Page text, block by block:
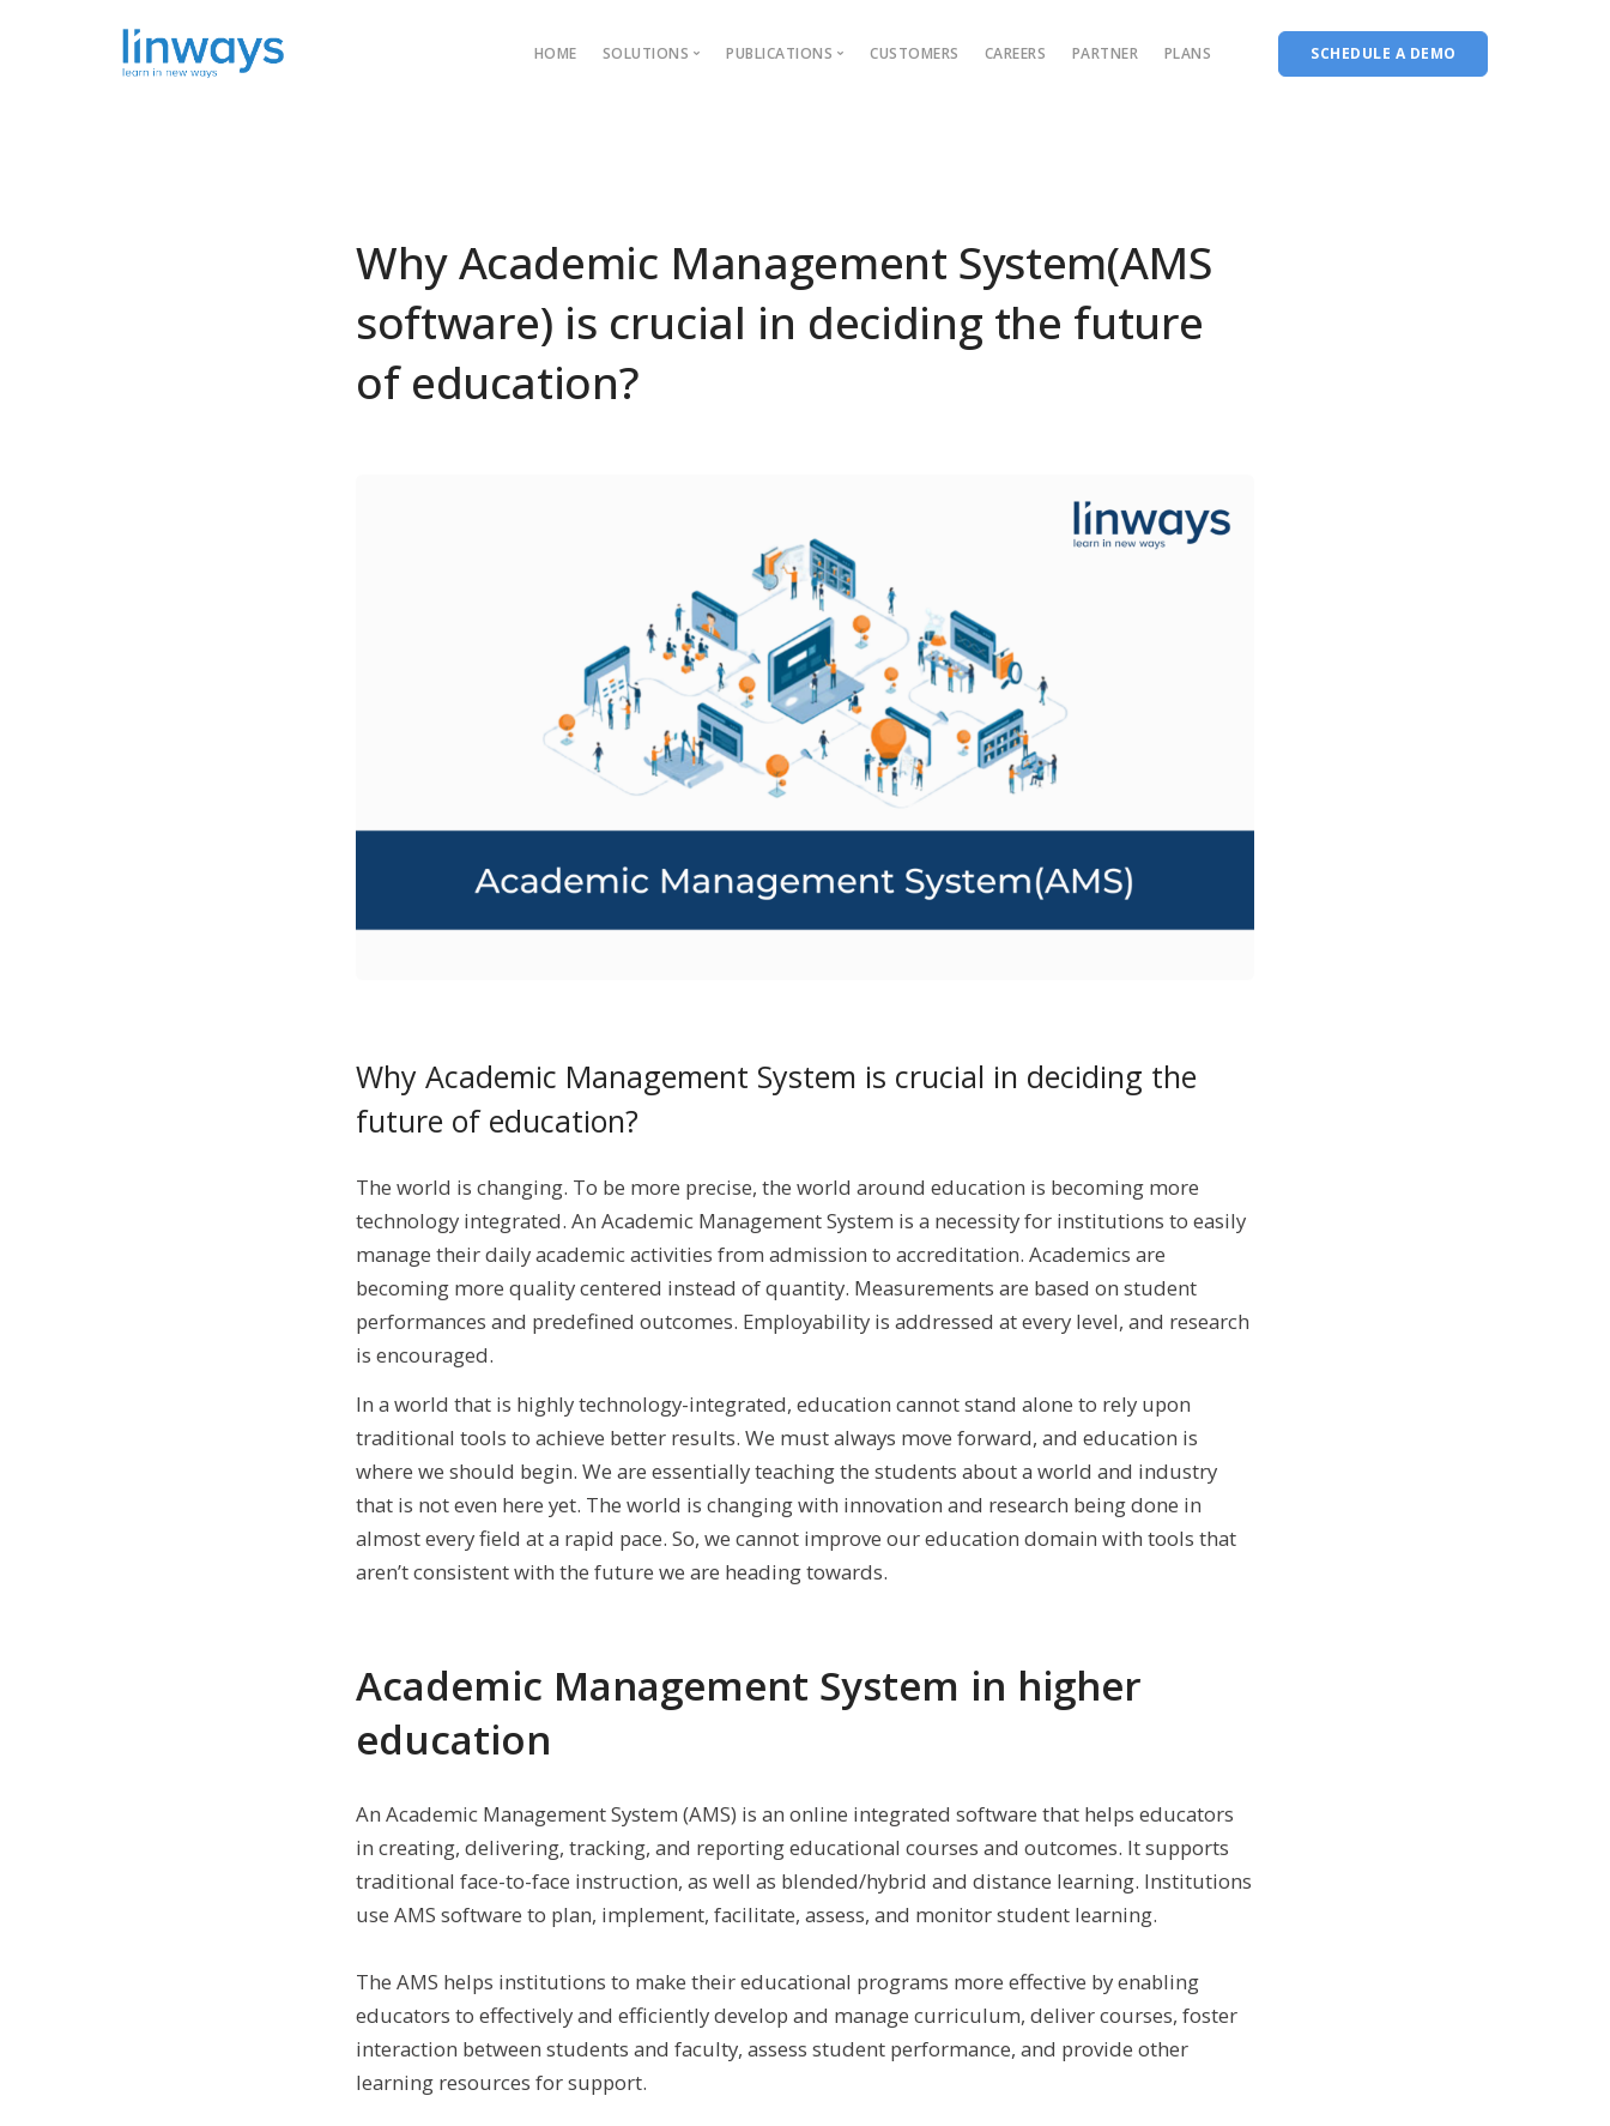
HOME SOLUTIONS
Our Solutions →
Examination Management
Grievance management
Course Planner
Performance Analytics Tool
PUBLICATIONS CUSTOMERS CAREERS PARTNER PLANS SCHEDULE A DEMO
Why Academic Management System(AMS
software) is crucial in deciding the future
of education?
Why Academic Management System is crucial in deciding the
future of education?
The world is changing. To be more precise, the world around education is becoming more
technology integrated. An Academic Management System is a necessity for institutions to easily
manage their daily academic activities from admission to accreditation. Academics are
becoming more quality centered instead of quantity. Measurements are based on student
performances and predefined outcomes. Employability is addressed at every level, and research
is encouraged.
In a world that is highly technology-integrated, education cannot stand alone to rely upon
traditional tools to achieve better results. We must always move forward, and education is
where we should begin. We are essentially teaching the students about a world and industry
that is not even here yet. The world is changing with innovation and research being done in
almost every field at a rapid pace. So, we cannot improve our education domain with tools that
aren’t consistent with the future we are heading towards.
Academic Management System in higher
education
An Academic Management System (AMS) is an online integrated software that helps educators
in creating, delivering, tracking, and reporting educational courses and outcomes. It supports
traditional face-to-face instruction, as well as blended/hybrid and distance learning. Institutions
use AMS software to plan, implement, facilitate, assess, and monitor student learning.
The AMS helps institutions to make their educational programs more effective by enabling
educators to effectively and efficiently develop and manage curriculum, deliver courses, foster
interaction between students and faculty, assess student performance, and provide other
learning resources for support.